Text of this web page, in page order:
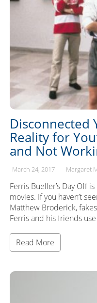
Disconnected
Reality for
and Not
March 24, 2017 Margaret
Ferris Bueller’s Day Off
movies. If you haven’t
Matthew Broderick,
Ferris and his friends
Read More